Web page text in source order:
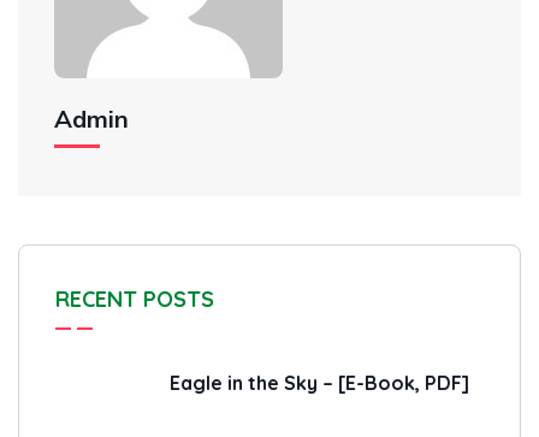
Admin
RECENT POSTS
Eagle in the Sky – [E-Book, PDF]